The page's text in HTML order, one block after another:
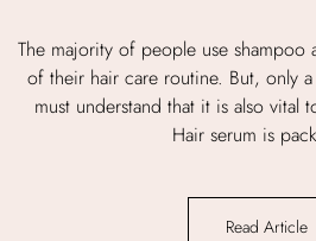
The majority of people use shampoo
of their hair care routine. But, only
must understand that it is also vital
Hair serum is
Read Article